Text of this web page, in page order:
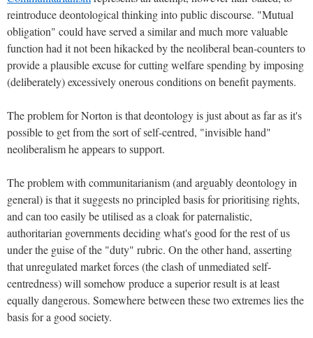
reintroduce deontological thinking into public discourse. "Mutual
obligation" could have served a similar and much more valuable
function had it not been hikacked by the neoliberal bean-counters to
provide a plausible excuse for cutting welfare spending by imposing
(deliberately) excessively onerous conditions on benefit payments.
The problem for Norton is that deontology is just about as far as it's
possible to get from the sort of self-centred, "invisible hand"
neoliberalism he appears to support.
The problem with communitarianism (and arguably deontology in
general) is that it suggests no principled basis for prioritising rights,
and can too easily be utilised as a cloak for paternalistic,
authoritarian governments deciding what's good for the rest of us
under the guise of the "duty" rubric. On the other hand, asserting
that unregulated market forces (the clash of unmediated self-
centredness) will somehow produce a superior result is at least
equally dangerous. Somewhere between these two extremes lies the
basis for a good society.